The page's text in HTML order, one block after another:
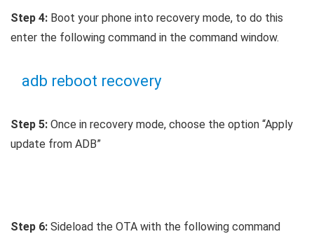
Step 4: Boot your phone into recovery mode, to do this
enter the following command in the command window.
adb reboot recovery
Step 5: Once in recovery mode, choose the option “Apply
update from ADB”
Step 6: Sideload the OTA with the following command